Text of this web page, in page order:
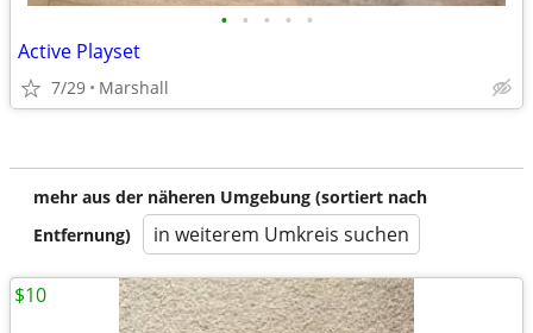
• • • • •
Active Playset
7/29 Marshall
mehr aus der näheren Umgebung (sortiert nach
Entfernung)
in weiterem Umkreis suchen
$10